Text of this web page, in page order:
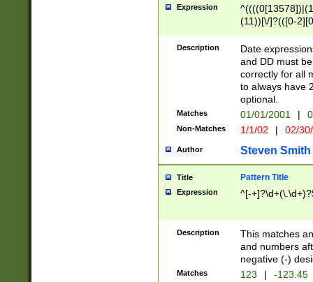
Expression
(11))[\/]?(([0-
Description
Date
and DD must
correctly for all
to always have
optional.
Matches 01/01/2001 |
Non-Matches 1/1/02 | 02/
Author Steven Smith
Title Pattern Title
Expression ^[-
Description
This matches
and numbers
negative (-)
Matches 123 | -123.45